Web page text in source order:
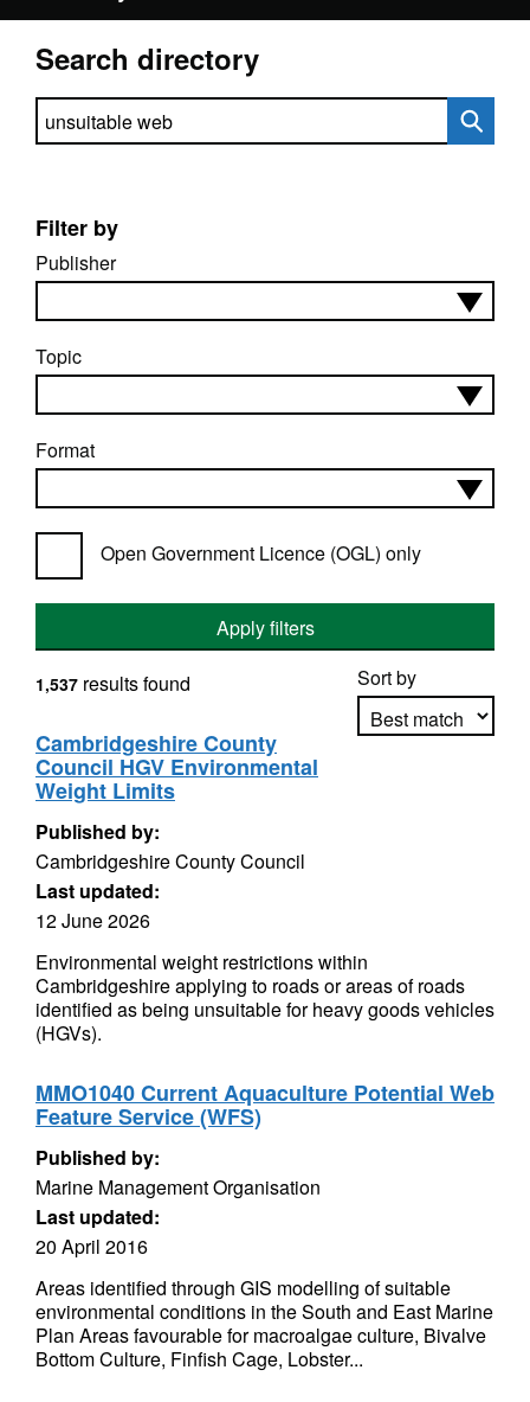
Search directory
Search directory
Filter by
Publisher
Topic
Format
Open Government Licence (OGL) only
Apply filters
Sort by
1,537 results found
Cambridgeshire County
Council HGV Environmental
Weight Limits
Published by:
Cambridgeshire County Council
Last updated:
12 June 2026
Environmental weight restrictions within
Cambridgeshire applying to roads or areas of roads
identified as being unsuitable for heavy goods vehicles
(HGVs).
MMO1040 Current Aquaculture Potential Web
Feature Service (WFS)
Published by:
Marine Management Organisation
Last updated:
20 April 2016
Areas identified through GIS modelling of suitable
environmental conditions in the South and East Marine
Plan Areas favourable for macroalgae culture, Bivalve
Bottom Culture, Finfish Cage, Lobster...